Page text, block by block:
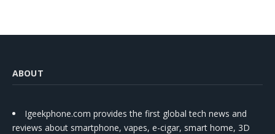
ABOUT
Igeekphone.com provides the first global tech news and
reviews about smartphone, vapes, e-cigar, smart home, 3D